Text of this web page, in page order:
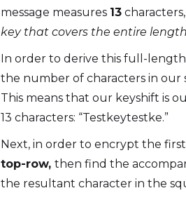
message measures 13
key that covers the entire
In order to derive this full-
the number of characters in our
This means that our keyshift is
13 characters: “Testkeytestke.”
Next, in order to encrypt the
top-row, then find the
the resultant character in the